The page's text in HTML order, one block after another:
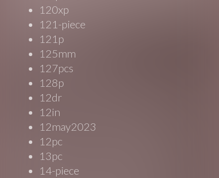
120xp
121-piece
121p
125mm
127pcs
128p
12dr
12in
12may2023
12pc
13pc
14-piece